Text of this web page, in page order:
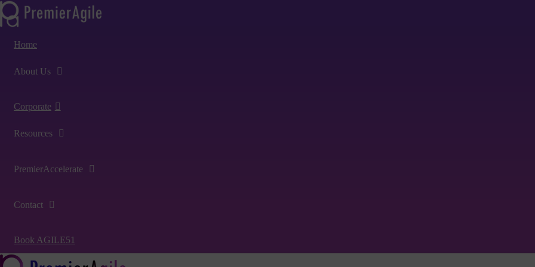
Home
About Us
Corporate
Resources
PremierAccelerate
Contact
Book AGILE51